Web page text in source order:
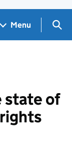
Menu
state of